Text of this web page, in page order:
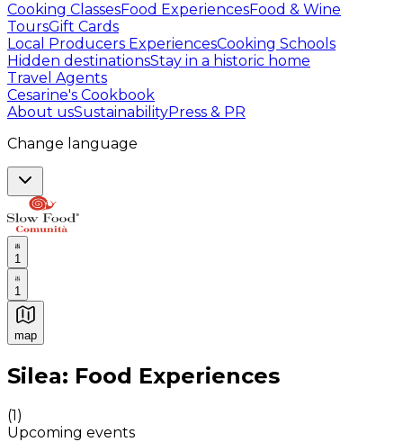
Cooking ClassesFood ExperiencesFood & Wine
ToursGift Cards
Local Producers ExperiencesCooking Schools
Hidden destinationsStay in a historic home
Travel Agents
Cesarine's Cookbook
About usSustainabilityPress & PR
Change language
1
1
map
Authentic Italian Cooking Classes, Food experiences
Silea: Food Experiences
(1)
Upcoming events